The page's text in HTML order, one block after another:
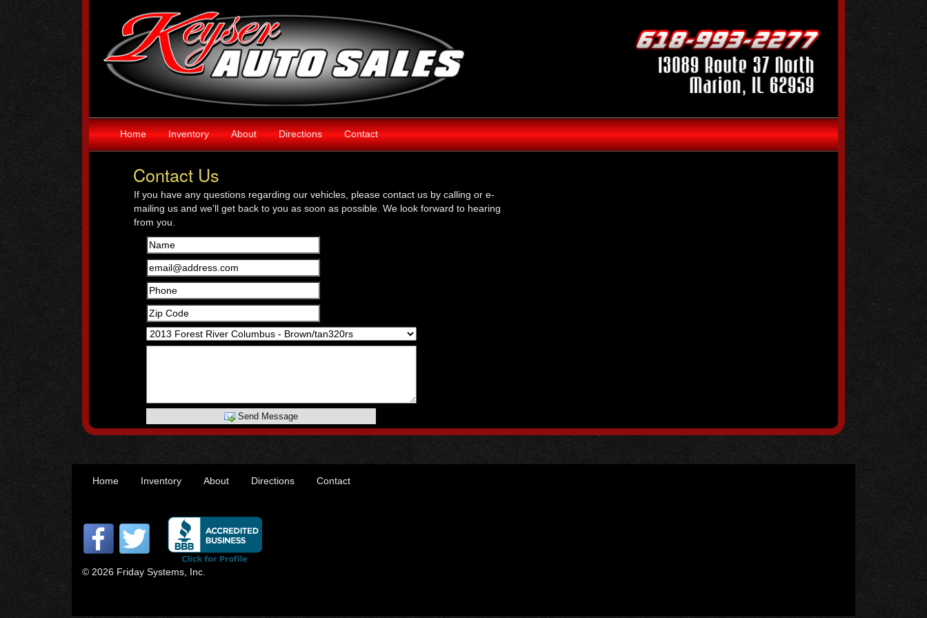
Home Inventory About Directions Contact
Contact Us
If you have any questions regarding our vehicles, please contact us by calling or e-
mailing us and we'll get back to you as soon as possible. We look forward to hearing
from you.
Send Message
Home Inventory About Directions Contact
© 2026 Friday Systems, Inc.